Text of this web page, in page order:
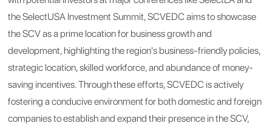
the SelectUSA Investment Summit, SCVEDC aims to showcase
the SCV as a prime location for business growth and
development, highlighting the region's business-friendly policies,
strategic location, skilled workforce, and abundance of money-
saving incentives. Through these efforts, SCVEDC is actively
fostering a conducive environment for both domestic and foreign
companies to establish and expand their presence in the SCV,